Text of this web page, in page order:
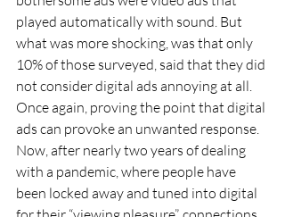
played automatically with sound. But
what was more shocking, was that only
10% of those surveyed, said that they did
not consider digital ads annoying at all.
Once again, proving the point that digital
ads can provoke an unwanted response.
Now, after nearly two years of dealing
with a pandemic, where people have
been locked away and tuned into digital